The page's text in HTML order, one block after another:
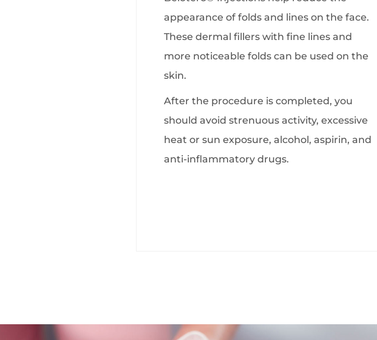
appearance of folds and lines on the face.
These dermal fillers with fine lines and
more noticeable folds can be used on the
skin.
After the procedure is completed, you
should avoid strenuous activity, excessive
heat or sun exposure, alcohol, aspirin, and
anti-inflammatory drugs.